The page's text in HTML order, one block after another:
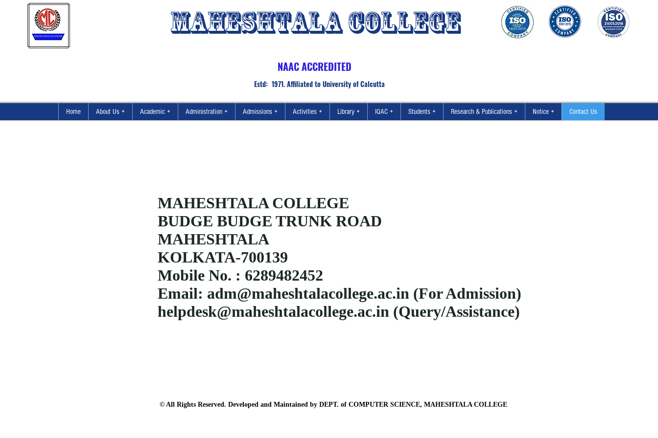
MAHESHTALA COLLEGE
NAAC ACCREDITED
Estd: 1971. Affiliated to University of Calcutta
Home About Us + Academic + Administration + Admissions + Activities + Library + IQAC + Students + Research & Publications + Notice + Contact Us
MAHESHTALA COLLEGE
BUDGE BUDGE TRUNK ROAD
MAHESHTALA
KOLKATA-700139
Mobile No. : 6289482452
Email: adm@maheshtalacollege.ac.in (For Admission)
helpdesk@maheshtalacollege.ac.in (Query/Assistance)
© All Rights Reserved. Developed and Maintained by DEPT. of COMPUTER SCIENCE, MAHESHTALA COLLEGE